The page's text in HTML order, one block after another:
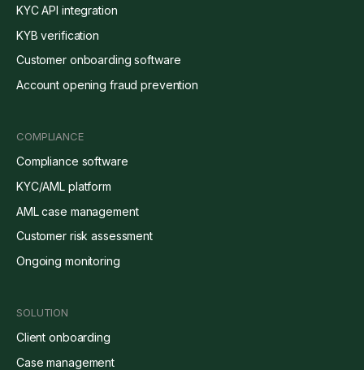
KYC API integration
KYB verification
Customer onboarding software
Account opening fraud prevention
COMPLIANCE
Compliance software
KYC/AML platform
AML case management
Customer risk assessment
Ongoing monitoring
SOLUTION
Client onboarding
Case management